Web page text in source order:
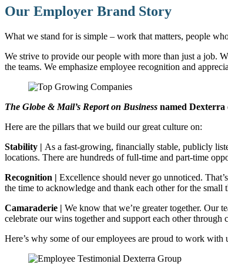
Our Employer Brand Story
What we stand for is simple – work that matters, people
We strive to provide our people with more than just a job.
the teams. We emphasize employee recognition and
The Globe & Mail’s Report on Business named Dexterra
Here are the pillars that we build our great culture on:
Stability | As a fast-growing, financially stable, publicly
locations. There are hundreds of full-time and part-time
Recognition | Excellence should never go unnoticed.
the time to acknowledge and thank each other for the small
Camaraderie | We know that we’re greater together. Our
celebrate our wins together and support each other through
Here’s why some of our employees are proud to work with